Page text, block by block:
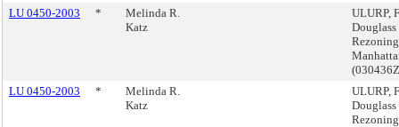
LU 0450-2003 *
Melinda R.
Katz
ULURP,
LU 0450-2003
*
Melinda R.
Katz
ULURP,